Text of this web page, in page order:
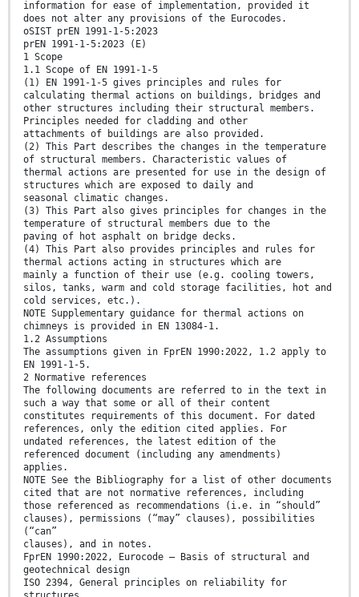
information for ease of implementation, provided it
does not alter any provisions of the Eurocodes.
oSIST prEN 1991-1-5:2023
prEN 1991-1-5:2023 (E)
1 Scope
1.1 Scope of EN 1991-1-5
(1) EN 1991-1-5 gives principles and rules for
calculating thermal actions on buildings, bridges and
other structures including their structural members.
Principles needed for cladding and other
attachments of buildings are also provided.
(2) This Part describes the changes in the temperature
of structural members. Characteristic values of
thermal actions are presented for use in the design of
structures which are exposed to daily and
seasonal climatic changes.
(3) This Part also gives principles for changes in the
temperature of structural members due to the
paving of hot asphalt on bridge decks.
(4) This Part also provides principles and rules for
thermal actions acting in structures which are
mainly a function of their use (e.g. cooling towers,
silos, tanks, warm and cold storage facilities, hot and
cold services, etc.).
NOTE Supplementary guidance for thermal actions on
chimneys is provided in EN 13084-1.
1.2 Assumptions
The assumptions given in FprEN 1990:2022, 1.2 apply to
EN 1991-1-5.
2 Normative references
The following documents are referred to in the text in
such a way that some or all of their content
constitutes requirements of this document. For dated
references, only the edition cited applies. For
undated references, the latest edition of the
referenced document (including any amendments)
applies.
NOTE See the Bibliography for a list of other documents
cited that are not normative references, including
those referenced as recommendations (i.e. in “should”
clauses), permissions (“may” clauses), possibilities
(“can”
clauses), and in notes.
FprEN 1990:2022, Eurocode — Basis of structural and
geotechnical design
ISO 2394, General principles on reliability for